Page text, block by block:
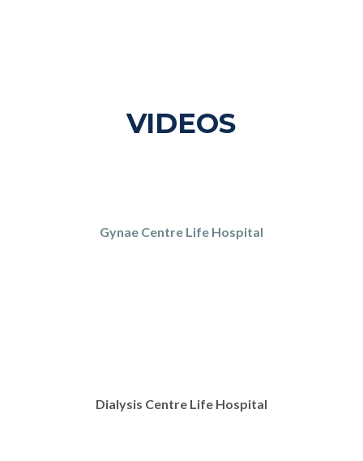
VIDEOS
Gynae Centre Life Hospital
Dialysis Centre Life Hospital